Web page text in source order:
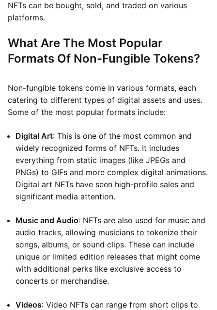
NFTs can be bought, sold, and traded on various
platforms.
What Are The Most Popular
Formats Of Non-Fungible Tokens?
Non-fungible tokens come in various formats, each
catering to different types of digital assets and uses.
Some of the most popular formats include:
Digital Art: This is one of the most common and
widely recognized forms of NFTs. It includes
everything from static images (like JPEGs and
PNGs) to GIFs and more complex digital animations.
Digital art NFTs have seen high-profile sales and
significant media attention.
Music and Audio: NFTs are also used for music and
audio tracks, allowing musicians to tokenize their
songs, albums, or sound clips. These can include
unique or limited edition releases that might come
with additional perks like exclusive access to
concerts or merchandise.
Videos: Video NFTs can range from short clips to